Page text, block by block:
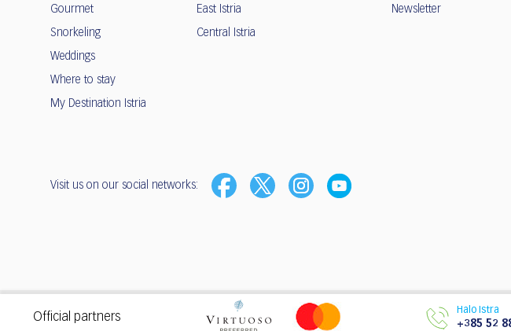
Gourmet
Snorkeling
Weddings
Where to stay
My Destination Istria
East Istria
Central Istria
Newsletter
Visit us on our social networks:
Privacy • Terms of use
Official partners
Halo Istra
+385 52